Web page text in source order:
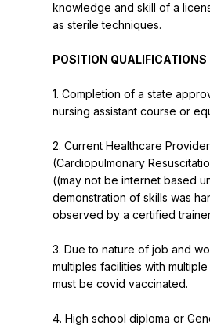
knowledge and skill of a
as sterile techniques.
POSITION QUALIFICATIONS
1. Completion of a state
nursing assistant course or
2. Current Healthcare Provider
(Cardiopulmonary
((may not be internet based
demonstration of skills was
observed by a certified
3. Due to nature of job and
multiples facilities with
must be covid vaccinated.
4. High school diploma or